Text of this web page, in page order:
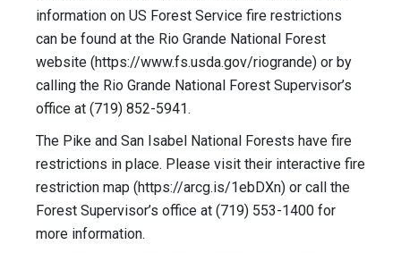
information on US Forest Service fire restrictions
can be found at the Rio Grande National Forest
website (https://www.fs.usda.gov/riogrande) or by
calling the Rio Grande National Forest Supervisor’s
office at (719) 852-5941.
The Pike and San Isabel National Forests have fire
restrictions in place. Please visit their interactive fire
restriction map (https://arcg.is/1ebDXn) or call the
Forest Supervisor’s office at (719) 553-1400 for
more information.